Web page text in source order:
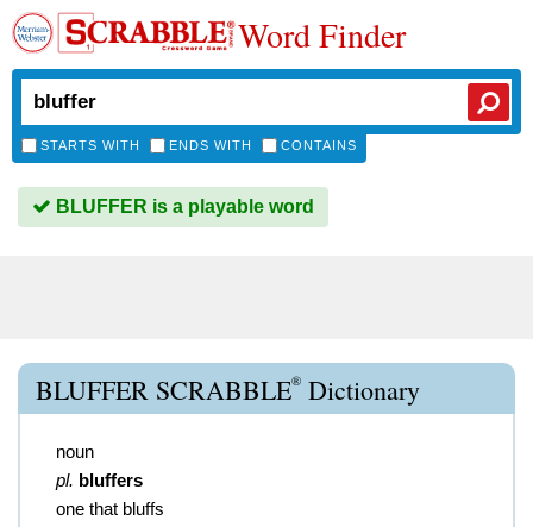
Word Finder
STARTS WITH ENDS WITH CONTAINS
BLUFFER is a playable word
BLUFFER SCRABBLE® Dictionary
noun
pl. bluffers
one that bluffs